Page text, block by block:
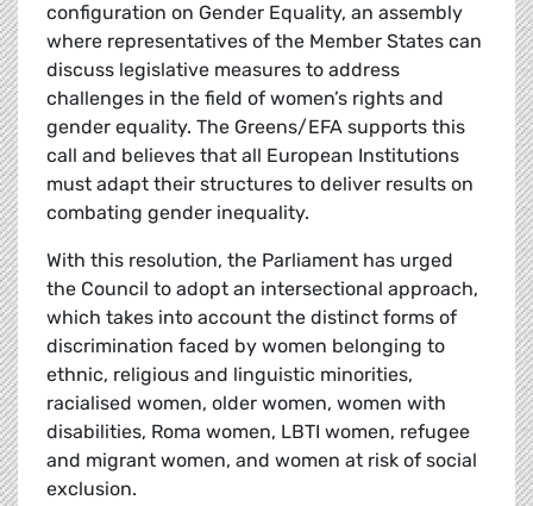
configuration on Gender Equality, an assembly
where representatives of the Member States can
discuss legislative measures to address
challenges in the field of women’s rights and
gender equality. The Greens/EFA supports this
call and believes that all European Institutions
must adapt their structures to deliver results on
combating gender inequality.
With this resolution, the Parliament has urged
the Council to adopt an intersectional approach,
which takes into account the distinct forms of
discrimination faced by women belonging to
ethnic, religious and linguistic minorities,
racialised women, older women, women with
disabilities, Roma women, LBTI women, refugee
and migrant women, and women at risk of social
exclusion.